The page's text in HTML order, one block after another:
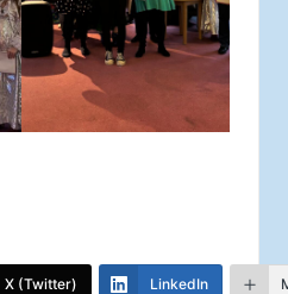
X (Twitter) LinkedIn